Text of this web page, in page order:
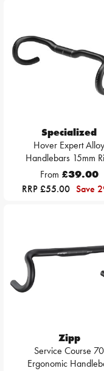
Specialized
Hover Expert Alloy
Handlebars 15mm
From £39.00
RRP £55.00 Save
Zipp
Service Course 70
Ergonomic